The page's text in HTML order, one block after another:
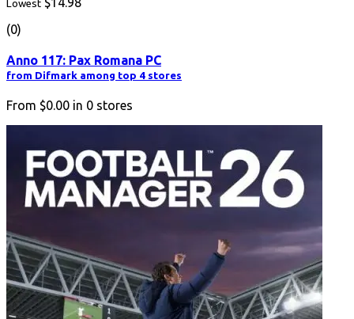
Lowest
(0)
Anno 117: Pax Romana PC
from Difmark among top 4 stores
From $0.00 in 0 stores